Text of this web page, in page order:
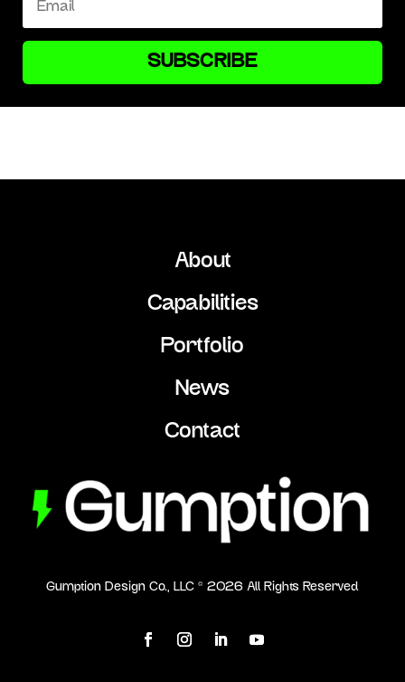
SUBSCRIBE
About
Capabilities
Portfolio
News
Contact
Gumption Design Co., LLC © 2026 All Rights Reserved